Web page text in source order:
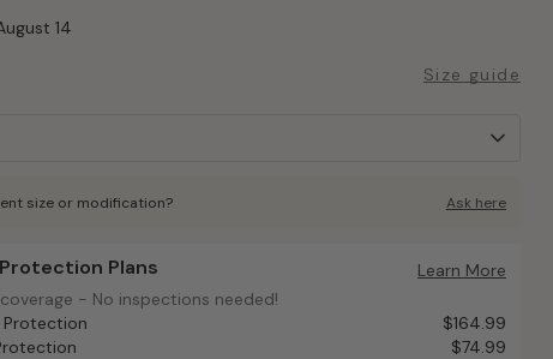
14
Size guide
size or modification? Ask here
Plans
- No inspections needed!
Plans
Learn More
- No inspections needed!
Protection
$164.99
$74.99